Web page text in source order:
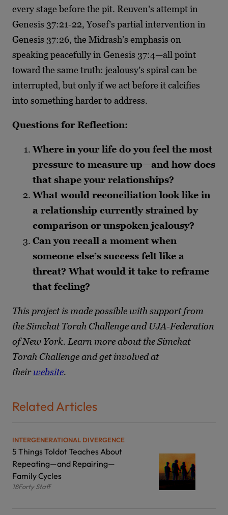
every stage before the pit. Reuven’s attempt in
Genesis 37:21-22, Yosef’s partial intervention in
Genesis 37:26, the Midrash’s emphasis on
speaking peacefully in Genesis 37:4—all point
toward the same truth: jealousy’s spiral can be
interrupted, but only if we act before it calcifies
into something harder to address.
Questions for Reflection:
Where in your life do you feel the most
pressure to measure up—and how does
that shape your relationships?
What would reconciliation look like in
a relationship currently strained by
comparison or unspoken jealousy?
Can you recall a moment when
someone else’s success felt like a
threat? What would it take to reframe
that feeling?
This project is made possible with support from
the Simchat Torah Challenge and UJA-Federation
of New York. Learn more about the Simchat
Torah Challenge and get involved at
theirwebsite.
Related Articles
INTERGENERATIONAL DIVERGENCE
5 Things Toldot Teaches About
Repeating—and Repairing—
Family Cycles
18Forty Staff